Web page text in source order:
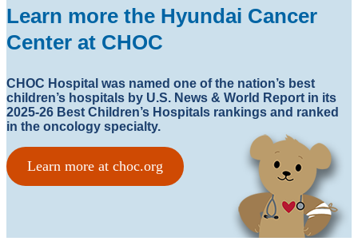
Learn more the Hyundai Cancer
Center at CHOC
CHOC Hospital was named one of the nation’s best
children’s hospitals by U.S. News & World Report in its
2025-26 Best Children’s Hospitals rankings and ranked
in the oncology specialty.
Learn more at choc.org